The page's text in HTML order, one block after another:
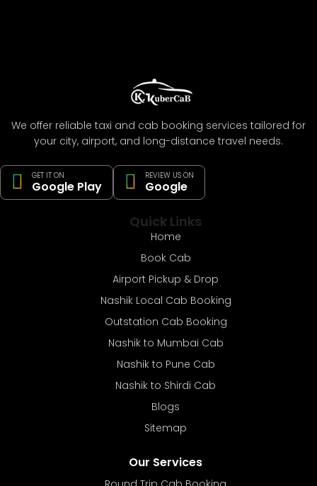
We offer reliable taxi and cab booking services tailored for
your city, airport, and long-distance travel needs.
GET IT ON
Google Play
REVIEW US ON
Google
Quick Links
Home
Book Cab
Airport Pickup & Drop
Nashik Local Cab Booking
Outstation Cab Booking
Nashik to Mumbai Cab
Nashik to Pune Cab
Nashik to Shirdi Cab
Blogs
Sitemap
Our Services